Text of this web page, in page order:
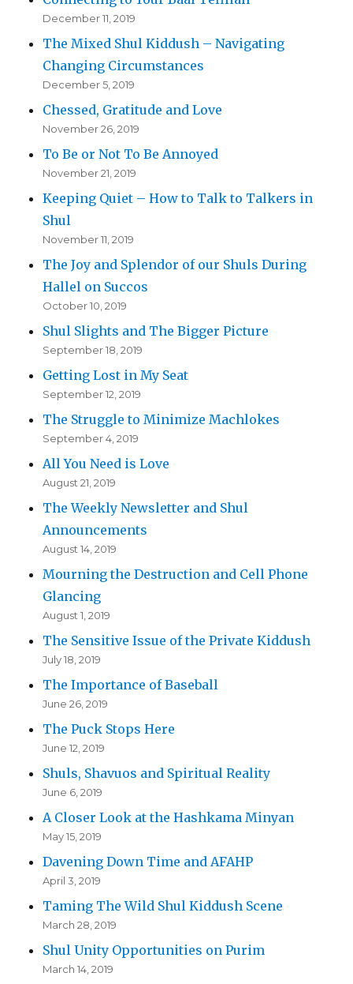
December 11, 2019
The Mixed Shul Kiddush – Navigating
Changing Circumstances
December 5, 2019
Chessed, Gratitude and Love
November 26, 2019
To Be or Not To Be Annoyed
November 21, 2019
Keeping Quiet – How to Talk to Talkers in
Shul
November 11, 2019
The Joy and Splendor of our Shuls During
Hallel on Succos
October 10, 2019
Shul Slights and The Bigger Picture
September 18, 2019
Getting Lost in My Seat
September 12, 2019
The Struggle to Minimize Machlokes
September 4, 2019
All You Need is Love
August 21, 2019
The Weekly Newsletter and Shul
Announcements
August 14, 2019
Mourning the Destruction and Cell Phone
Glancing
August 1, 2019
The Sensitive Issue of the Private Kiddush
July 18, 2019
The Importance of Baseball
June 26, 2019
The Puck Stops Here
June 12, 2019
Shuls, Shavuos and Spiritual Reality
June 6, 2019
A Closer Look at the Hashkama Minyan
May 15, 2019
Davening Down Time and AFAHP
April 3, 2019
Taming The Wild Shul Kiddush Scene
March 28, 2019
Shul Unity Opportunities on Purim
March 14, 2019